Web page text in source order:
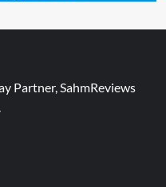
Partner, SahmReviews